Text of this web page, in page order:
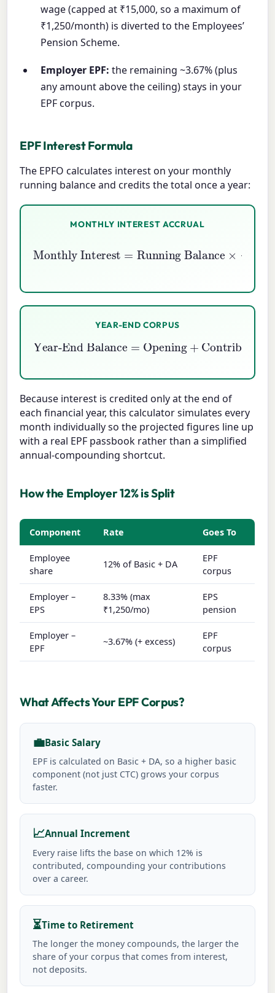
wage (capped at ₹15,000, so a maximum of
₹1,250/month) is diverted to the Employees’
Pension Scheme.
Employer EPF: the remaining ~3.67% (plus
any amount above the ceiling) stays in your
EPF corpus.
EPF Interest Formula
The EPFO calculates interest on your monthly
running balance and credits the total once a year:
MONTHLY INTEREST ACCRUAL
YEAR-END CORPUS
Year-End Balance= Opening+ Contributions+
Interest Credited
Because interest is credited only at the end of
each financial year, this calculator simulates every
month individually so the projected figures line up
with a real EPF passbook rather than a simplified
annual-compounding shortcut.
How the Employer 12% is Split
Component Rate Goes To
Employee
share
12% of Basic + DA
EPF
corpus
Employer –
EPS
8.33% (max
₹1,250/mo)
EPS
pension
Employer –
EPF
~3.67% (+ excess)
EPF
corpus
What Affects Your EPF Corpus?
💼Basic Salary
EPF is calculated on Basic + DA, so a higher basic
component (not just CTC) grows your corpus
faster.
📈Annual Increment
Every raise lifts the base on which 12% is
contributed, compounding your contributions
over a career.
⏳Time to Retirement
The longer the money compounds, the larger the
share of your corpus that comes from interest,
not deposits.